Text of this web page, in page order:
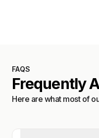
FAQS
Frequently
Here are what most of